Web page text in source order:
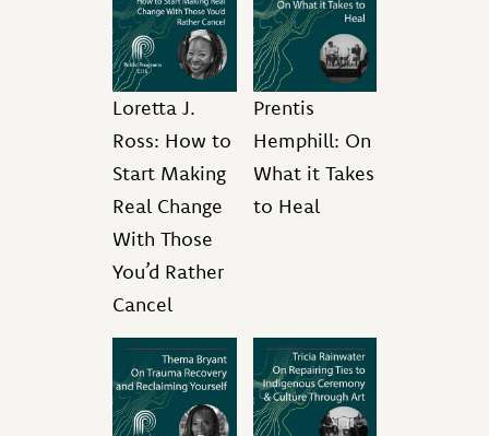
Loretta J.
Ross: How to
Start Making
Real Change
With Those
You’d Rather
Cancel
Prentis
Hemphill: On
What it Takes
to Heal